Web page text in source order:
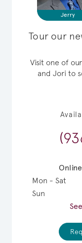
Jerry
Tour our
Visit one of
and Jori to
Mon - Sat
Sun